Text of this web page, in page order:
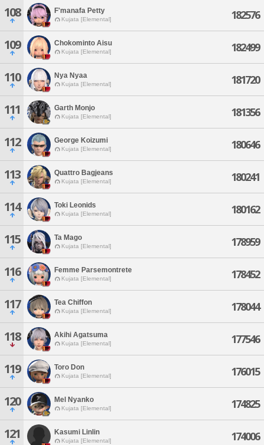
108 F'manafa Petty
Kujata [Elemental] 182576
109 Chokominto Aisu
Kujata [Elemental] 182499
110 Nya Nyaa
Kujata [Elemental] 181720
111 Garth Monjo
Kujata [Elemental] 181356
112 George Koizumi
Kujata [Elemental] 180646
113 Quattro Bagjeans
Kujata [Elemental] 180241
114 Toki Leonids
Kujata [Elemental] 180162
115 Ta Mago
Kujata [Elemental] 178959
116 Femme Parsemontrete
Kujata [Elemental] 178452
117 Tea Chiffon
Kujata [Elemental] 178044
118 Akihi Agatsuma
Kujata [Elemental] 177546
119 Toro Don
Kujata [Elemental] 176015
120 Mel Nyanko
Kujata [Elemental] 174825
121 Kasumi Linlin
Kujata [Elemental] 174006